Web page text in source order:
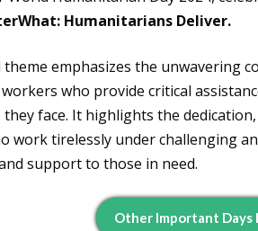
Humanitarians Deliver.
emphasizes the unwavering
who provide critical
face. It highlights the
work tirelessly under challenging
support to those in need.
Other Important Days